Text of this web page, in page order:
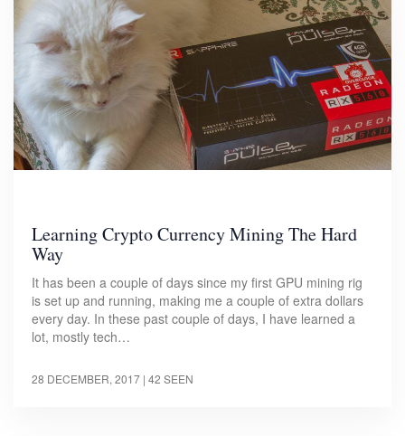
Learning Crypto Currency Mining The Hard
Way
It has been a couple of days since my first GPU mining rig
is set up and running, making me a couple of extra dollars
every day. In these past couple of days, I have learned a
lot, mostly tech…
28 DECEMBER, 2017 | 42 SEEN